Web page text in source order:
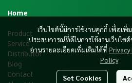
เว็บไซต์นี้มีการใช้งานคุกกี้ เพื่อเ
ประสบการณ์ที่ดีในการใช้งานเว็บไซ
อ่านรายละเอียดเพิ่มเติมได้ที่
Policy
Set Cookies
Home
Product
Service
Distributor
Blog
Contact